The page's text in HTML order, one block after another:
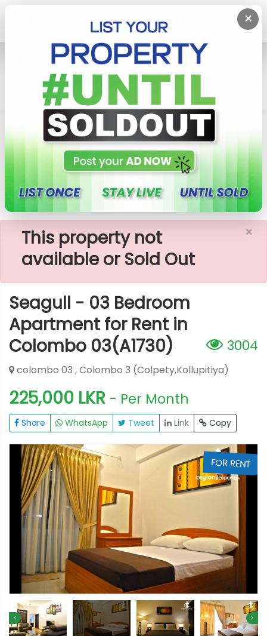
×
Rent Apartment
Colombo 3 (Colpety,Kollupitiya)
Seagull - 03 Bedroom Apartment For Rent In
Colombo 03(A1730)
×
This property not
available or Sold Out
Seagull - 03 Bedroom
Apartment for Rent in
Colombo 03(A1730)
3004
colombo 03 , Colombo 3 (Colpety,Kollupitiya)
225,000 LKR - Per Month
Share WhatsApp Tweet Link Copy
FOR RENT